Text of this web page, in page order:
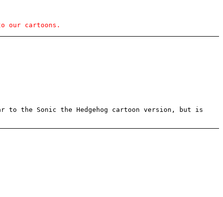
our cartoons.
to the Sonic the Hedgehog cartoon version, but is